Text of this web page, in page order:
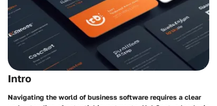
Intro
Navigating the world of business software requires a clear